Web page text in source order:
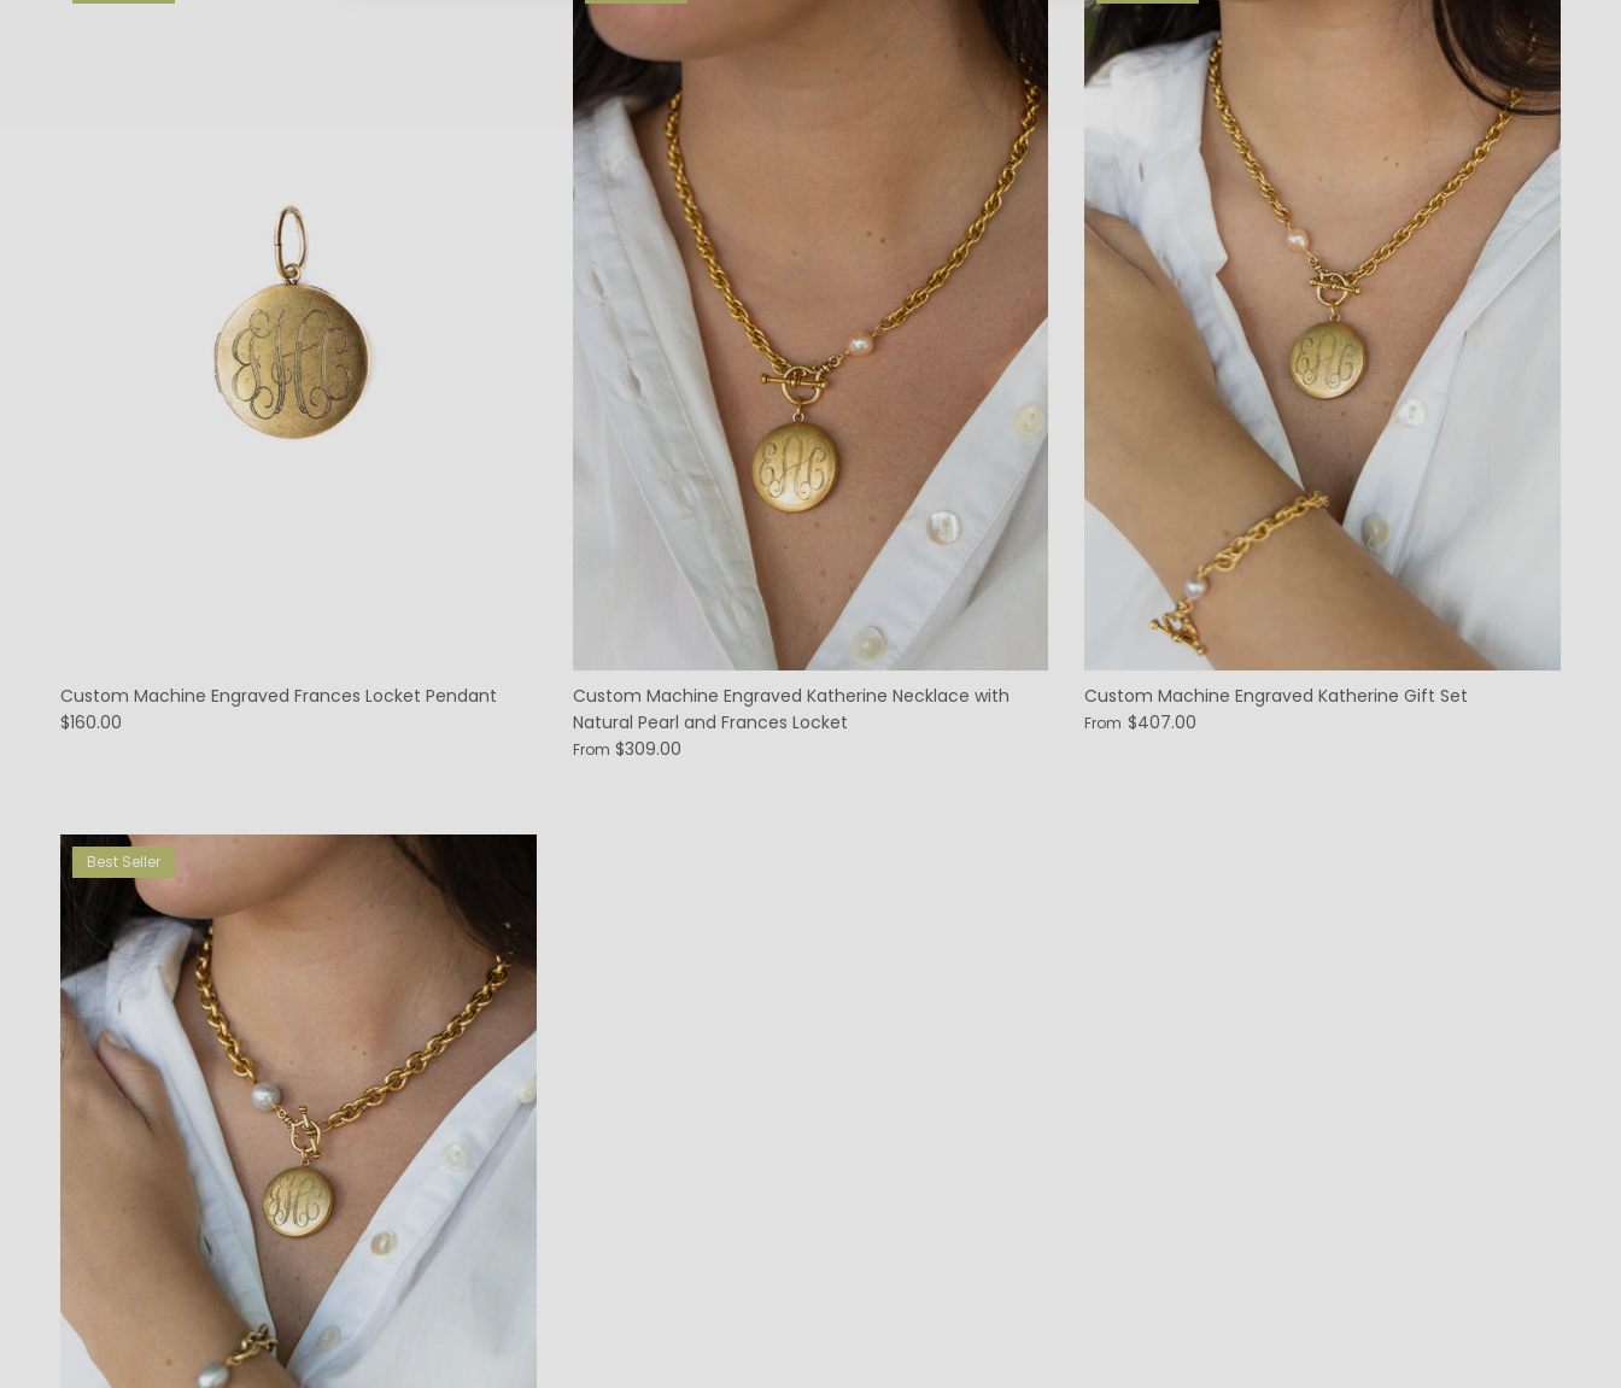
Custom Machine Engraved Frances Locket Pendant
$160.00
Custom Machine Engraved Katherine Necklace with
Natural Pearl and Frances Locket
From $309.00
Custom Machine Engraved Katherine Gift Set
From $407.00
Best Seller